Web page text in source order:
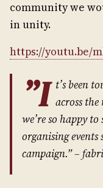
community we
in unity.
https://youtu.be/
”I t’s been
across
we’re so happy
organising
campaign.” –